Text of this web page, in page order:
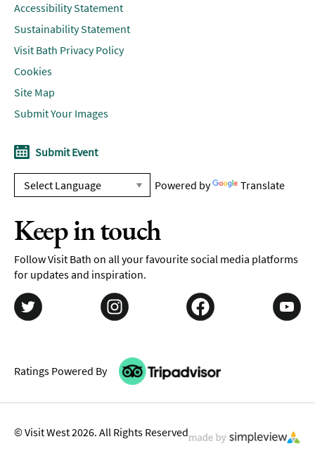
Accessibility Statement
Sustainability Statement
Visit Bath Privacy Policy
Cookies
Site Map
Submit Your Images
Submit Event
Powered by Translate
Keep in touch
Follow Visit Bath on all your favourite social media platforms
for updates and inspiration.
Ratings Powered By
© Visit West 2026. All Rights Reserved